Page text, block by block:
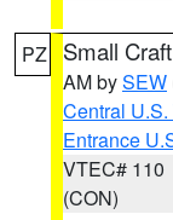
PZ Small
AM bySEW
Central
Entrance
VTEC# 110
(CON)